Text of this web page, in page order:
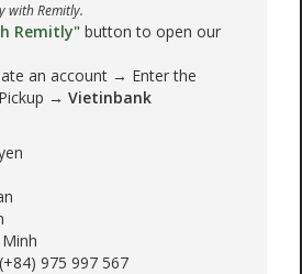
with Remitly.
Remitly" button to open our
an account → Enter the
→ Vietinbank
(+84) 975 997 567